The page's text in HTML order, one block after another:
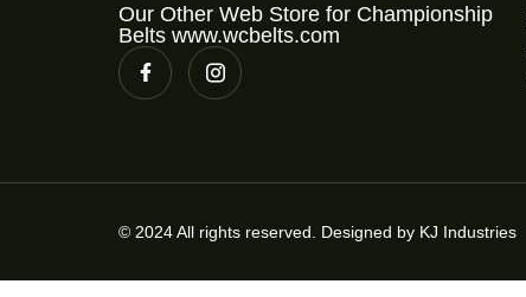
Our Other Web Store for Championship
Belts www.wcbelts.com
© 2024 All rights reserved. Designed by KJ Industries